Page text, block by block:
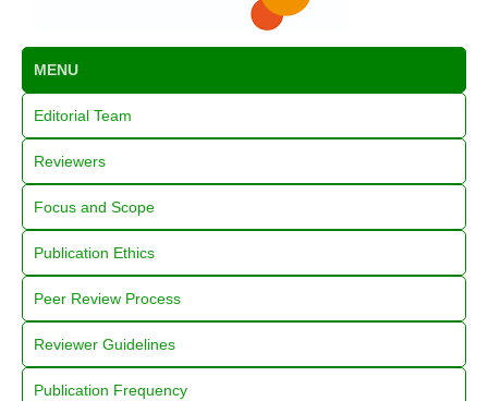
MENU
Editorial Team
Reviewers
Focus and Scope
Publication Ethics
Peer Review Process
Reviewer Guidelines
Publication Frequency